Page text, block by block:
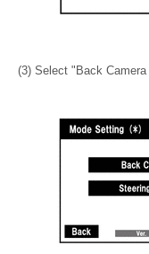
(3) Select "Back